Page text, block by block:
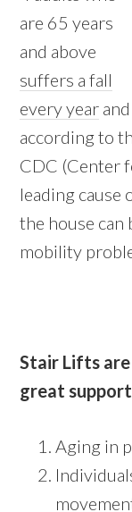
are 65 years
and above
suffers a fall
every year and
according to
CDC (Center
leading cause
the house can
mobility
Stair Lifts are
great
Aging in